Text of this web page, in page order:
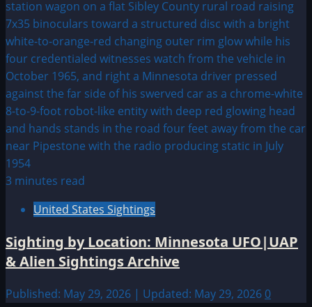
3 minutes read
United States Sightings
Sighting by Location: Minnesota UFO|UAP
& Alien Sightings Archive
Published: May 29, 2026 | Updated: May 29, 2026 0